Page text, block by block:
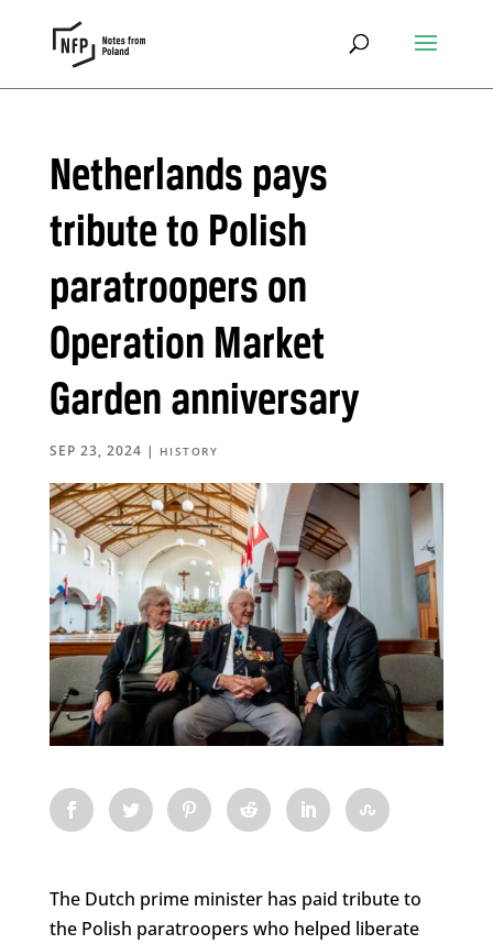
Netherlands pays
tribute to Polish
paratroopers on
Operation Market
Garden anniversary
SEP 23, 2024 | HISTORY
The Dutch prime minister has paid tribute to
the Polish paratroopers who helped liberate